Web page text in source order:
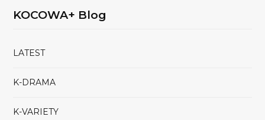
KOCOWA+ Blog
LATEST
K-DRAMA
K-VARIETY